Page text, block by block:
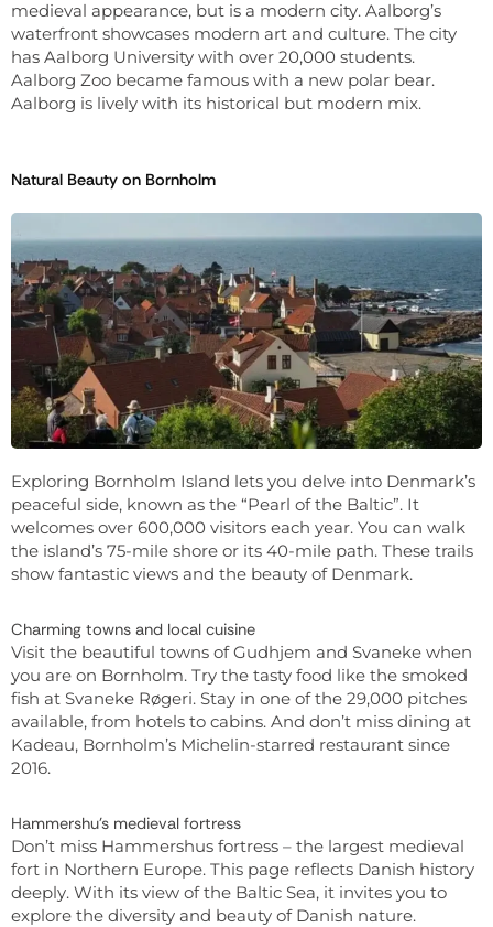
medieval appearance, but is a modern city. Aalborg’s
waterfront showcases modern art and culture. The city
has Aalborg University with over 20,000 students.
Aalborg Zoo became famous with a new polar bear.
Aalborg is lively with its historical but modern mix.
Natural Beauty on Bornholm
Exploring Bornholm Island lets you delve into Denmark’s
peaceful side, known as the “Pearl of the Baltic”. It
welcomes over 600,000 visitors each year. You can walk
the island’s 75-mile shore or its 40-mile path. These trails
show fantastic views and the beauty of Denmark.
Charming towns and local cuisine
Visit the beautiful towns of Gudhjem and Svaneke when
you are on Bornholm. Try the tasty food like the smoked
fish at Svaneke Røgeri. Stay in one of the 29,000 pitches
available, from hotels to cabins. And don’t miss dining at
Kadeau, Bornholm’s Michelin-starred restaurant since
2016.
Hammershu’s medieval fortress
Don’t miss Hammershus fortress – the largest medieval
fort in Northern Europe. This page reflects Danish history
deeply. With its view of the Baltic Sea, it invites you to
explore the diversity and beauty of Danish nature.